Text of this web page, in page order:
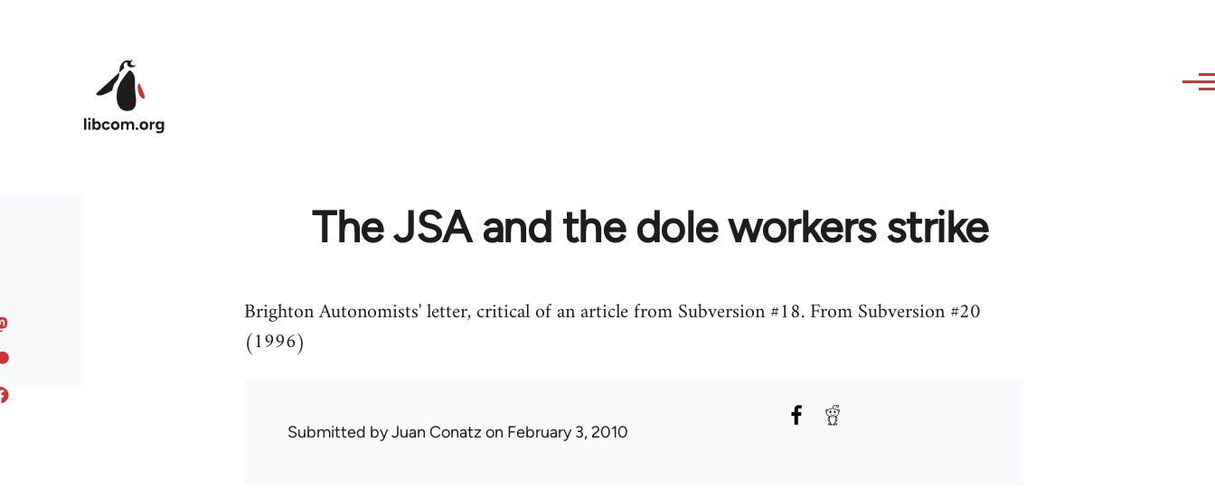
The JSA and the dole workers strike
Brighton Autonomists' letter, critical of an article from Subversion #18. From Subversion #20
(1996)
Submitted byJuan Conatz on February 3, 2010